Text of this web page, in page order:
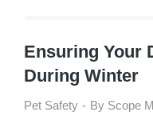
Ensuring Your
During Winter
Pet Safety By Scope